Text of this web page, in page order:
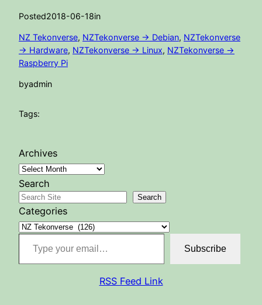
Posted2018-06-18in
NZ Tekonverse, NZTekonverse -> Debian, NZTekonverse
-> Hardware, NZTekonverse -> Linux, NZTekonverse ->
Raspberry Pi
byadmin
Tags:
Archives
Search
Search
Categories
Type your email…
Subscribe
RSS Feed Link